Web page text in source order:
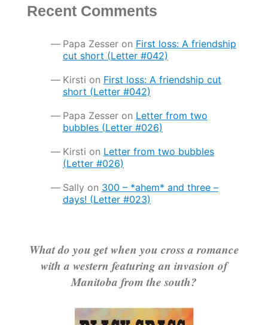
Recent Comments
Papa Zesseron First loss: A friendship
cut short (Letter #042)
Kirsti on First loss: A friendship cut
short (Letter #042)
Papa Zesseron Letter from two
bubbles (Letter #026)
Kirsti on Letter from two bubbles
(Letter #026)
Sally on 300 – *ahem* and three –
days! (Letter #023)
What do you get when you cross a romance
with a western featuring an invasion of
Manitoba from the south?